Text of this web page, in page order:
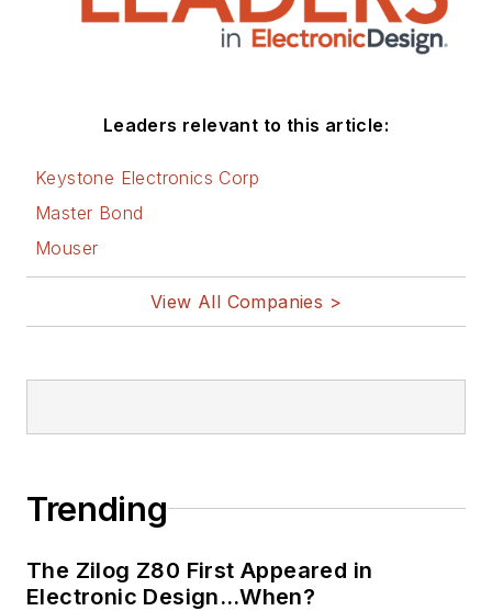
Leaders relevant to this article:
Keystone Electronics Corp
Master Bond
Mouser
View All Companies >
Trending
The Zilog Z80 First Appeared in
Electronic Design…When?